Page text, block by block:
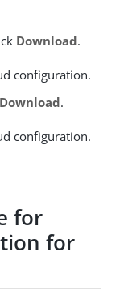
Download.
configuration.
Download.
configuration.
for
for